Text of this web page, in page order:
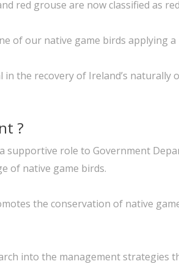
red grouse are now classified as
of our native game birds applying
the recovery of Ireland’s
?
role to Government
of native game birds.
the conservation of native
into the management